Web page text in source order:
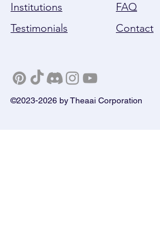
Institutions
Testimonials
FAQ
Contact
©2023-2026 by Theaai Corporation